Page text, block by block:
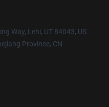
Way, Lehi, UT 84043, US
Province, CN